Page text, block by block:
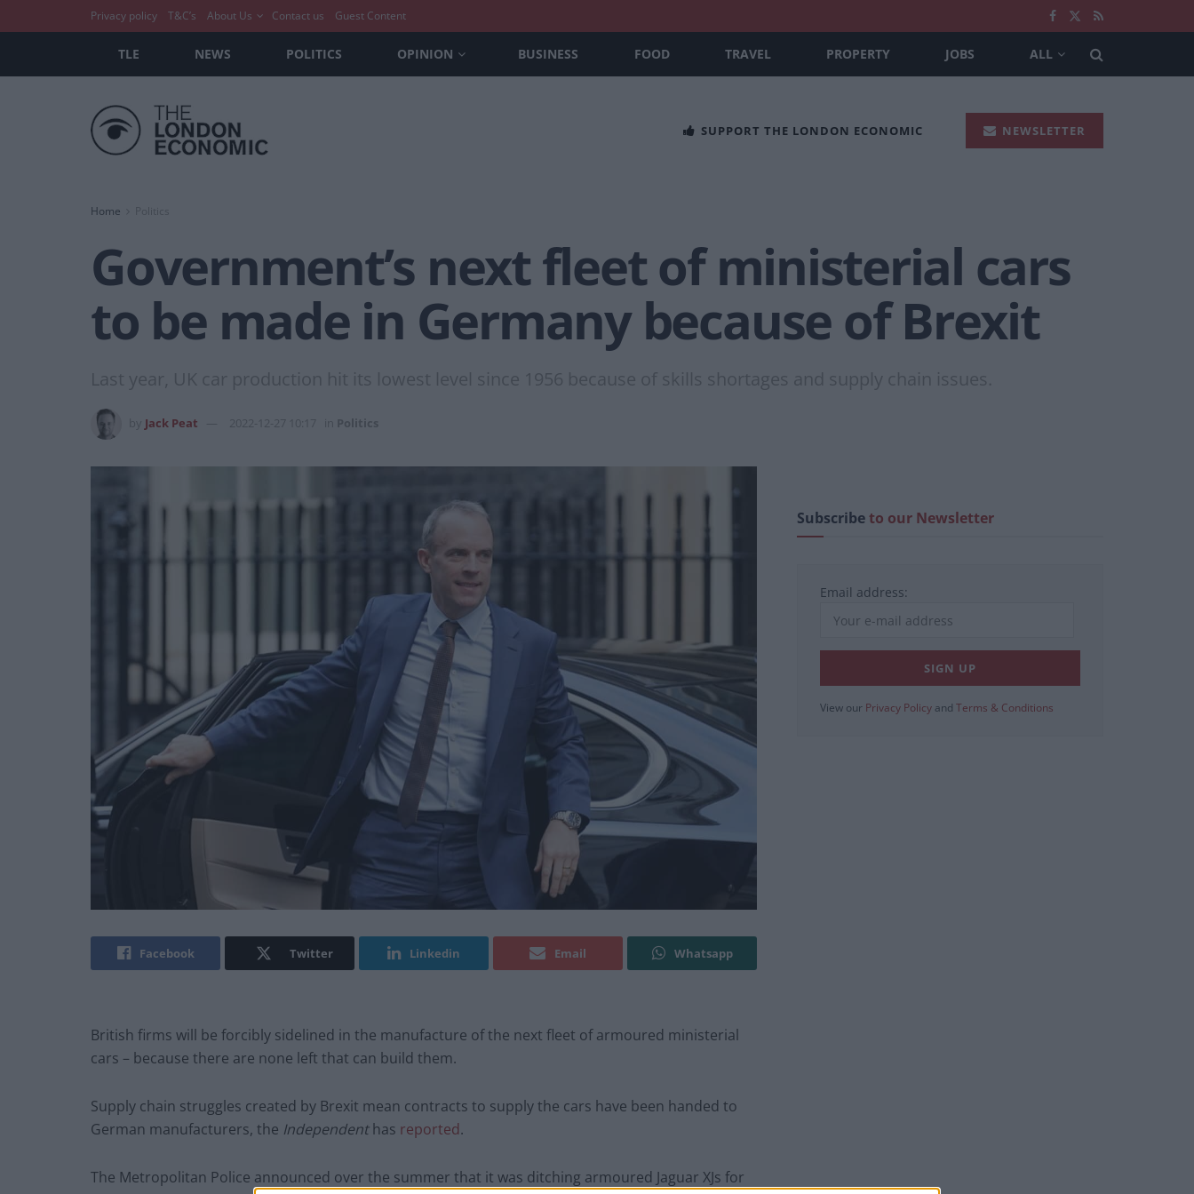
Privacy policy T&C’s About Us Contact us Guest Content
TLE NEWS POLITICS OPINION BUSINESS FOOD TRAVEL PROPERTY JOBS ALL
SUPPORT THE LONDON ECONOMIC NEWSLETTER
Home
Government’s next fleet of ministerial cars
to be made in Germany because of Brexit
Last year, UK car production hit its lowest level since 1956 because of skills shortages and supply chain issues.
Jack Peat 2022-12-27 10:17 Politics
Facebook Twitter Linkedin Email Whatsapp
British firms will be forcibly sidelined in the manufacture of the next fleet of armoured ministerial
cars – because there are none left that can build them.
Supply chain struggles created by Brexit mean contracts to supply the cars have been handed to
German manufacturers, the Independenthas reported.
The Metropolitan Police announced over the summer that it was ditching armoured Jaguar XJs for
Subscribeto our Newsletter
Email address:
View our Privacy Policy and Terms & Conditions